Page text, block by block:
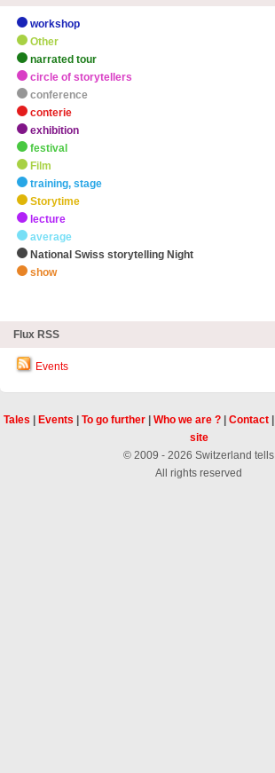
workshop
Other
narrated tour
circle of storytellers
conference
conterie
exhibition
festival
Film
training, stage
Storytime
lecture
average
National Swiss storytelling Night
show
Flux RSS
Events
Tales Events To go further Who we are ? Contact
site
© 2009 - 2026 Switzerland tells
All rights reserved